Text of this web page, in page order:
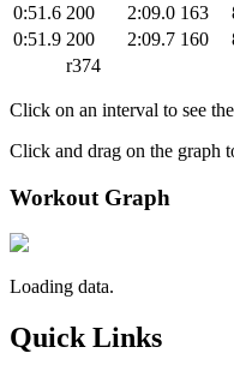
0:51.6 200 2:09.0 163
0:51.9 200 2:09.7 160
r374
Click on an interval to see
Click and drag on the graph
Workout Graph
Loading data.
Quick Links